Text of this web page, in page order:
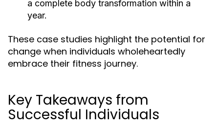
a complete body transformation within a
year.
These case studies highlight the potential for
change when individuals wholeheartedly
embrace their fitness journey.
Key Takeaways from
Successful Individuals